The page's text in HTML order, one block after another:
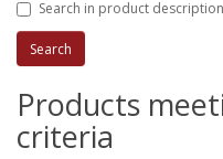
Search in product
Products
criteria